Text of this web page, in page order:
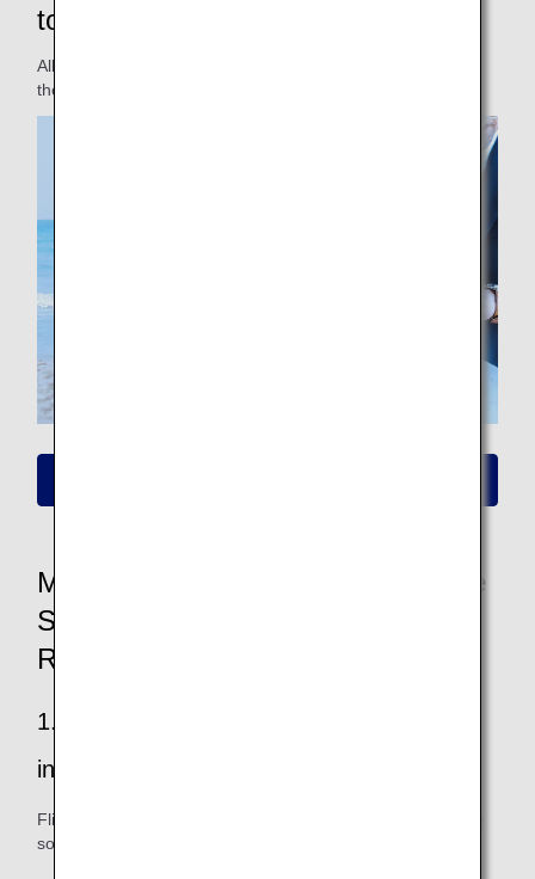
to use for passengers
All fares have been updated for a fare lineup that matches
the travel styles of different passengers.
More Convenient and Easier to Use
Seat Availability/Flight Reservation
Renewal
1.Easier to find your way to all the
information you want
Flight and fare information is easy to see, and you can also
sort and filter your search.